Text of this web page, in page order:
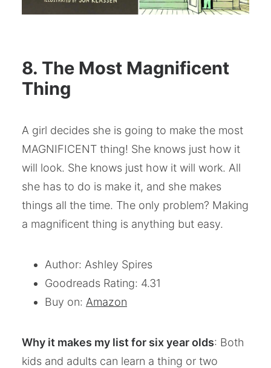
8. The Most Magnificent
Thing
A girl decides she is going to make the most
MAGNIFICENT thing! She knows just how it
will look. She knows just how it will work. All
she has to do is make it, and she makes
things all the time. The only problem? Making
a magnificent thing is anything but easy.
Author: Ashley Spires
Goodreads Rating: 4.31
Buy on: Amazon
Why it makes my list for six year olds: Both
kids and adults can learn a thing or two